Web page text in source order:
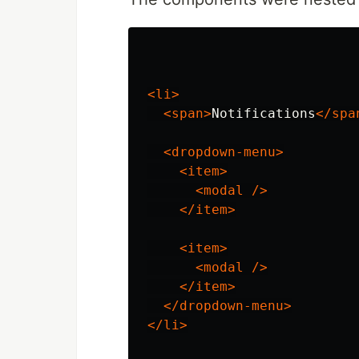
<li>
<span>Notifications</
<dropdown-menu>
<item>
<modal
/>
</item>
<item>
<modal
/>
</item>
</dropdown-menu>
</li>